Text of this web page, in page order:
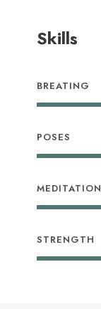
Skills
BREATING
POSES
MEDITATION
STRENGTH